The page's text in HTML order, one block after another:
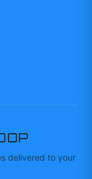
delivered to your